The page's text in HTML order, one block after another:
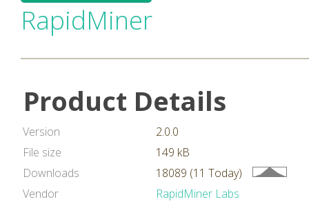
RapidMiner
Product Details
Version
2.0.0
File size
149 kB
Downloads
18089 (11 Today)
Vendor
RapidMiner Labs